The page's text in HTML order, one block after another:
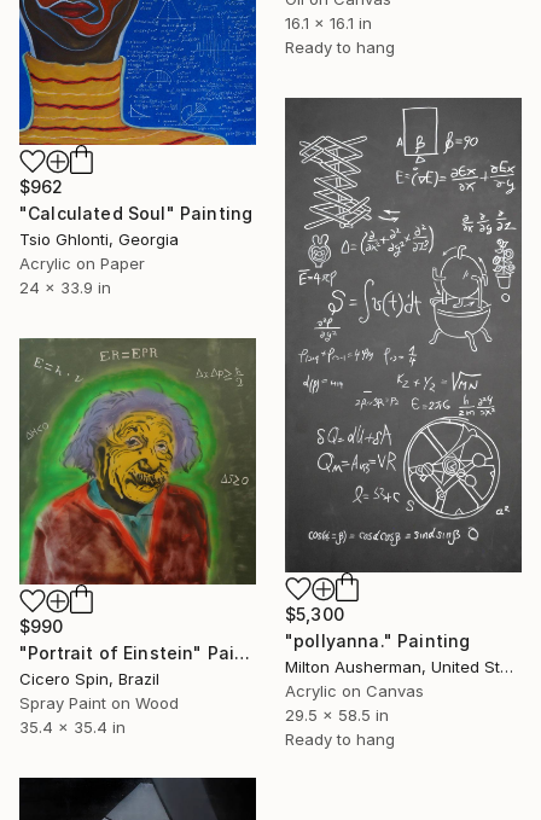
16.1 x 16.1 in
Ready to hang
$962
"Calculated Soul" Painting
Tsio Ghlonti, Georgia
Acrylic on Paper
24 x 33.9 in
$5,300
"pollyanna." Painting
Milton Ausherman, United States
Acrylic on Canvas
29.5 x 58.5 in
Ready to hang
$990
"Portrait of Einstein" Painting
Cicero Spin, Brazil
Spray Paint on Wood
35.4 x 35.4 in